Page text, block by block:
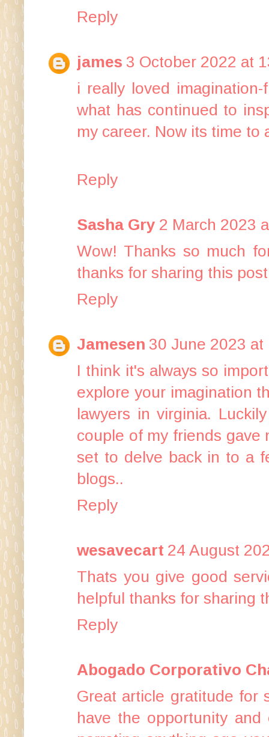
Reply
james 3 October 2022 at
i really loved
what has continued to
my career. Now its time to
Reply
Sasha Gry 2 March 2023
Wow! Thanks so much
thanks for sharing this
Reply
Jamesen 30 June 2023 at
I think it's always so
explore your imagination
lawyers in virginia.
couple of my friends gave
set to delve back in to a
blogs..
Reply
wesavecart 24 August
Thats you give good
helpful thanks for sharing
Reply
Abogado Corporativo
Great article gratitude for
have the opportunity